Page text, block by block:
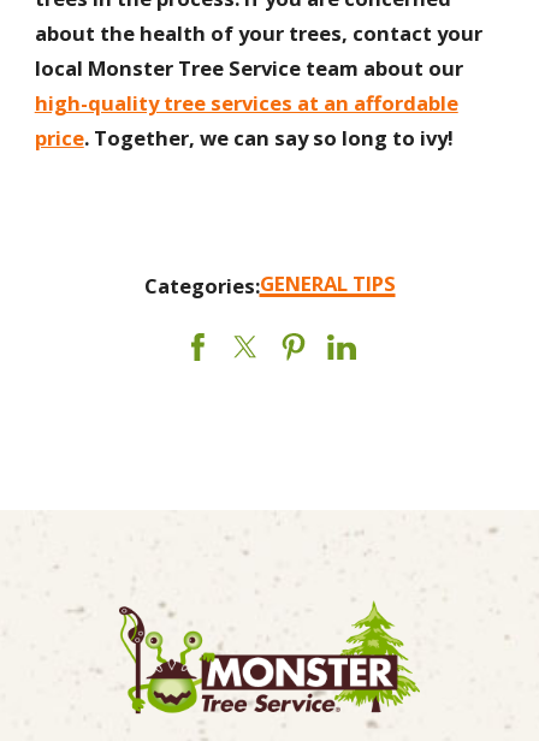
about the health of your trees, contact your
local Monster Tree Service team about our
high-quality tree services at an affordable
price. Together, we can say so long to ivy!
Categories:GENERAL TIPS